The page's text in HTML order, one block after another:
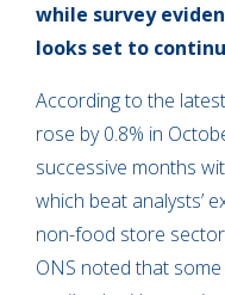
while survey
looks set to
According to the
rose by 0.8% in
successive months
which beat analysts’
non-food store
ONS noted that